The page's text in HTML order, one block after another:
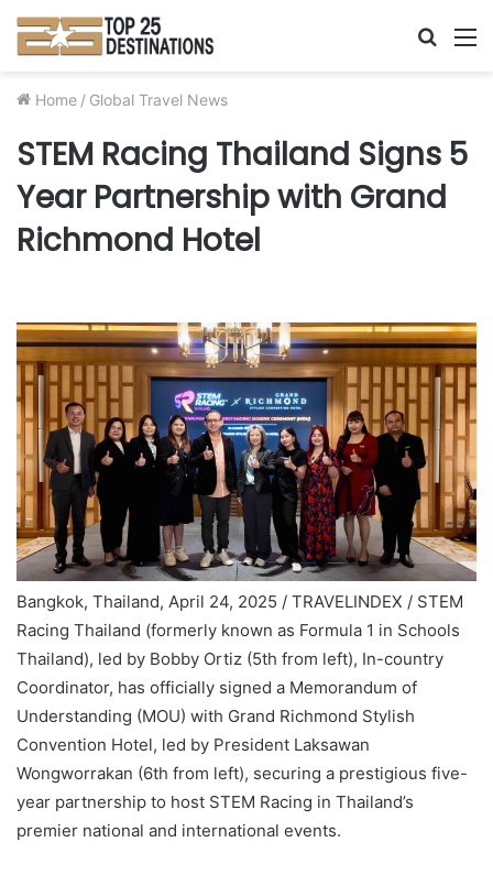
Search
Home / Global Travel News
STEM Racing Thailand Signs 5
Year Partnership with Grand
Richmond Hotel
Bangkok, Thailand, April 24, 2025 / TRAVELINDEX / STEM
Racing Thailand (formerly known as Formula 1 in Schools
Thailand), led by Bobby Ortiz (5th from left), In-country
Coordinator, has officially signed a Memorandum of
Understanding (MOU) with Grand Richmond Stylish
Convention Hotel, led by President Laksawan
Wongworrakan (6th from left), securing a prestigious five-
year partnership to host STEM Racing in Thailand’s
premier national and international events.